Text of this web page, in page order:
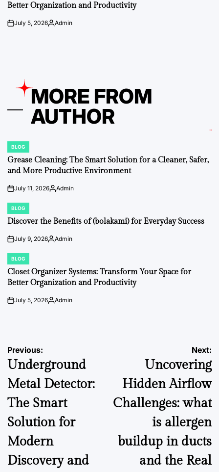
Better Organization and Productivity
onJuly 5, 2026Posted
Admin
MORE FROM
AUTHOR
POSTED
IN
BLOG
Grease Cleaning: The Smart Solution for a Cleaner, Safer,
and More Productive Environment
onJuly 11, 2026Posted
Admin
POSTED
IN
BLOG
Discover the Benefits of (bolakami) for Everyday Success
onJuly 9, 2026Posted
Admin
POSTED
IN
BLOG
Closet Organizer Systems: Transform Your Space for
Better Organization and Productivity
onJuly 5, 2026Posted
Admin
Post
navigation
Previous:
Underground
Metal Detector:
The Smart
Solution for
Modern
Discovery and
Next:
Uncovering
Hidden Airflow
Challenges: what
is allergen
buildup in ducts
and the Real